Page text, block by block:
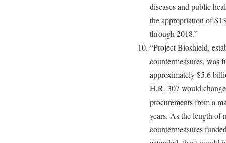
diseases and public
the appropriation of
through 2018.”
“Project Bioshield,
countermeasures, was
approximately $5.6
H.R. 307 would
procurements from a
years. As the length of
countermeasures